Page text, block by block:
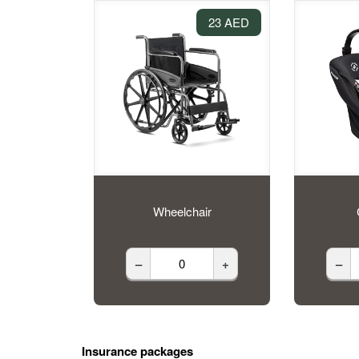
23 AED
Wheelchair
– + –
Insurance packages